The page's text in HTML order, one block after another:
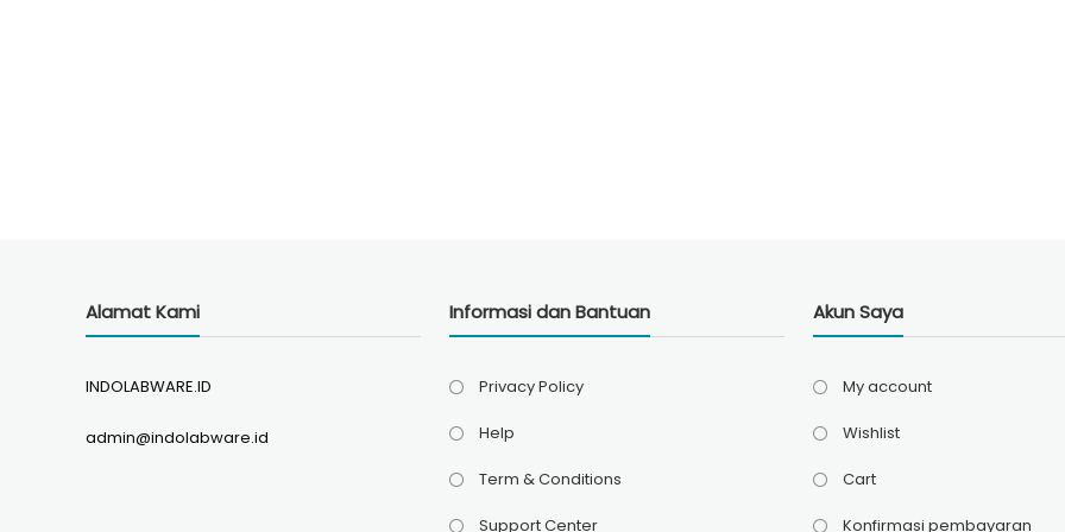
Alamat Kami
INDOLABWARE.ID
admin@indolabware.id
Informasi dan Bantuan
Privacy Policy
Help
Term & Conditions
Support Center
Akun Saya
My account
Wishlist
Cart
Konfirmasi pembayaran